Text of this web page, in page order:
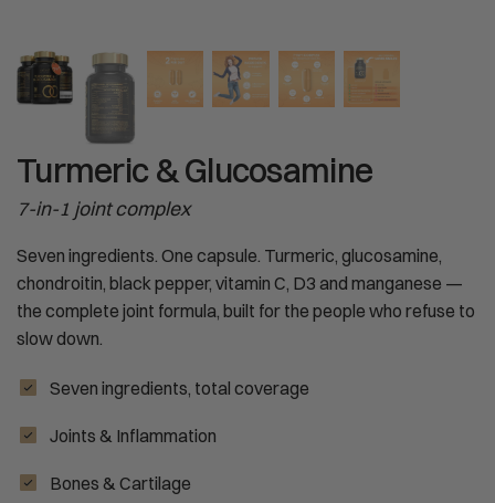
Turmeric & Glucosamine
7-in-1 joint complex
Seven ingredients. One capsule. Turmeric, glucosamine,
chondroitin, black pepper, vitamin C, D3 and manganese —
the complete joint formula, built for the people who refuse to
slow down.
Seven ingredients, total coverage
Joints & Inflammation
Bones & Cartilage